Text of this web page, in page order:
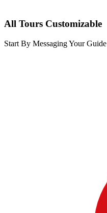
All Tours Customizable
Start By Messaging Your Guide